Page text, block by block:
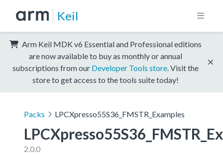
Keil
Arm Keil MDK v6 Essential and Professional editions
are now available to buy as monthly or annual
subscriptions from our Developer Tools store . Visit the
store to get access to the tools suite today!
Packs LPCXpresso55S36_FMSTR_Examples
2.0.0